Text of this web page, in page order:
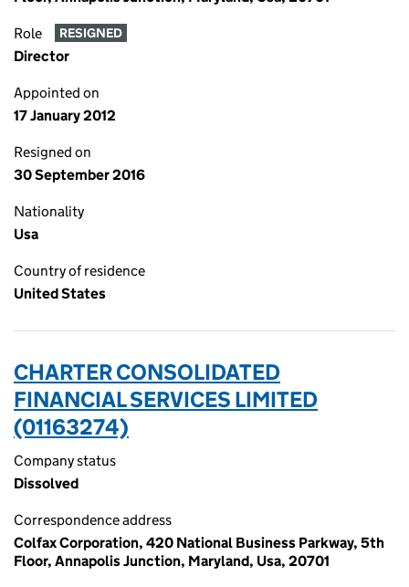
Role RESIGNED
Director
Appointed on
17 January 2012
Resigned on
30 September 2016
Nationality
Usa
Country of residence
United States
CHARTER CONSOLIDATED
FINANCIAL SERVICES LIMITED
(01163274)
Company status
Dissolved
Correspondence address
Colfax Corporation, 420 National Business Parkway, 5th
Floor, Annapolis Junction, Maryland, Usa, 20701